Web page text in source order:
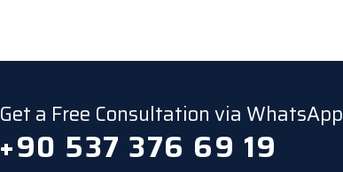
Get a Free Consultation via WhatsApp
+90 537 376 69 19